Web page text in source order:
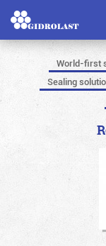
World-first
Sealing